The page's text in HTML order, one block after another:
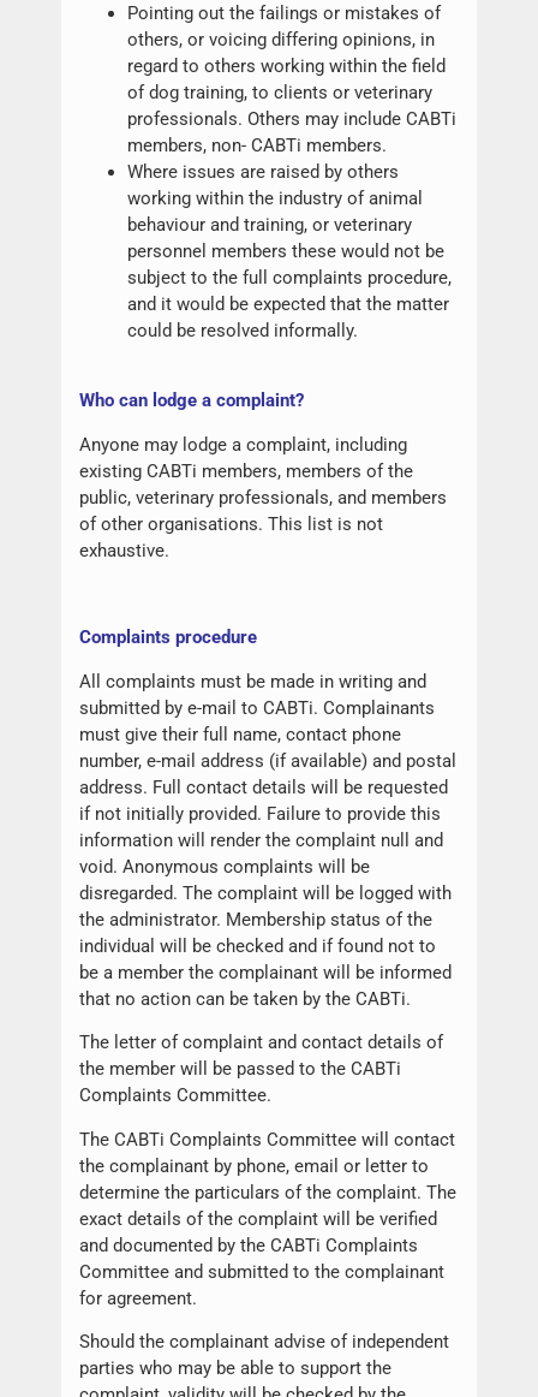
Pointing out the failings or mistakes of
others, or voicing differing opinions, in
regard to others working within the field
of dog training, to clients or veterinary
professionals. Others may include CABTi
members, non- CABTi members.
Where issues are raised by others
working within the industry of animal
behaviour and training, or veterinary
personnel members these would not be
subject to the full complaints procedure,
and it would be expected that the matter
could be resolved informally.
Who can lodge a complaint?
Anyone may lodge a complaint, including
existing CABTi members, members of the
public, veterinary professionals, and members
of other organisations. This list is not
exhaustive.
Complaints procedure
All complaints must be made in writing and
submitted by e-mail to CABTi. Complainants
must give their full name, contact phone
number, e-mail address (if available) and postal
address. Full contact details will be requested
if not initially provided. Failure to provide this
information will render the complaint null and
void. Anonymous complaints will be
disregarded. The complaint will be logged with
the administrator. Membership status of the
individual will be checked and if found not to
be a member the complainant will be informed
that no action can be taken by the CABTi.
The letter of complaint and contact details of
the member will be passed to the CABTi
Complaints Committee.
The CABTi Complaints Committee will contact
the complainant by phone, email or letter to
determine the particulars of the complaint. The
exact details of the complaint will be verified
and documented by the CABTi Complaints
Committee and submitted to the complainant
for agreement.
Should the complainant advise of independent
parties who may be able to support the